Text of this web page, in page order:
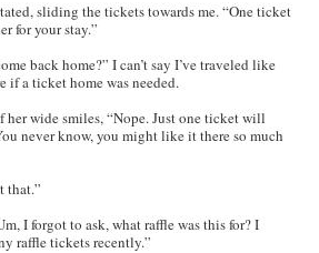
sliding the tickets towards me. “One ticket
for your stay.”
back home?” I can’t say I’ve traveled like
if a ticket home was needed.
her wide smiles, “Nope. Just one ticket will
never know, you might like it there so much
that.”
I forgot to ask, what raffle was this for? I
raffle tickets recently.”